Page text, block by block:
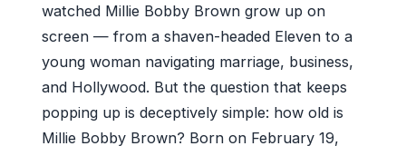
watched Millie Bobby Brown grow up on
screen — from a shaven-headed Eleven to a
young woman navigating marriage, business,
and Hollywood. But the question that keeps
popping up is deceptively simple: how old is
Millie Bobby Brown? Born on February 19,